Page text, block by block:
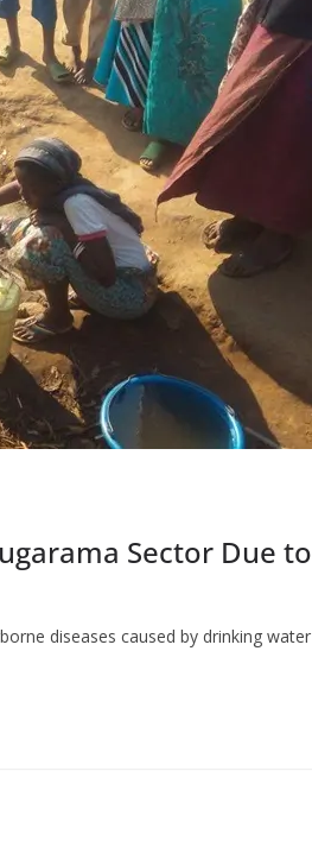
Sector Due to
diseases caused by drinking water